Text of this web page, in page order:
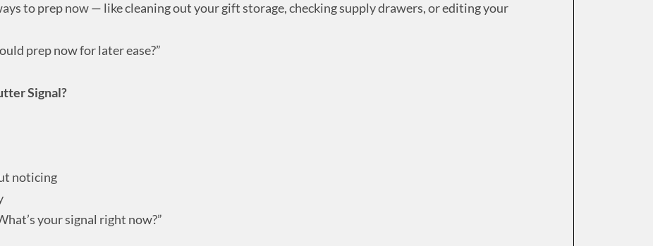
to prep now — like cleaning out your gift storage, checking supply drawers, or editing your
prep now for later ease?”
Signal?
noticing
your signal right now?”